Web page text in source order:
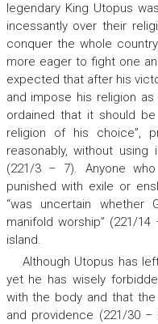
legendary King Utopus
incessantly over their
conquer the whole
more eager to fight one
expected that after his
and impose his religion
ordained that it should
religion of his choice”,
reasonably, without
(221/3 – 7). Anyone
punished with exile or
“was uncertain
manifold worship” (221/
island.
Although Utopus has
yet he has wisely
with the body and that
and providence (221/30